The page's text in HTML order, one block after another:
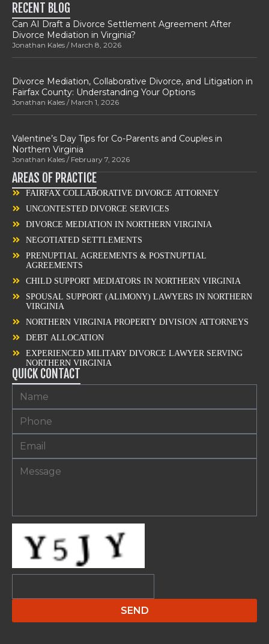
RECENT BLOG
Can AI Draft a Divorce Settlement Agreement After
Divorce Mediation in Virginia?
Jonathan Kales March 8, 2026
Divorce Mediation, Collaborative Divorce, and Litigation in
Fairfax County: Understanding Your Options
Jonathan Kales March 1, 2026
Valentine’s Day Tips for Co-Parents and Couples in
Northern Virginia
Jonathan Kales February 7, 2026
AREAS OF PRACTICE
FAIRFAX COLLABORATIVE DIVORCE ATTORNEY
UNCONTESTED DIVORCE SERVICES
DIVORCE MEDIATION IN NORTHERN VIRGINIA
NEGOTIATED SETTLEMENTS
PRENUPTIAL AGREEMENTS & POSTNUPTIAL
AGREEMENTS
CHILD SUPPORT MEDIATORS IN NORTHERN VIRGINIA
SPOUSAL SUPPORT (ALIMONY) LAWYERS IN NORTHERN
VIRGINIA
NORTHERN VIRGINIA PROPERTY DIVISION ATTORNEYS
DEBT ALLOCATION
EXPERIENCED MILITARY DIVORCE LAWYER SERVING
NORTHERN VIRGINIA
QUICK CONTACT